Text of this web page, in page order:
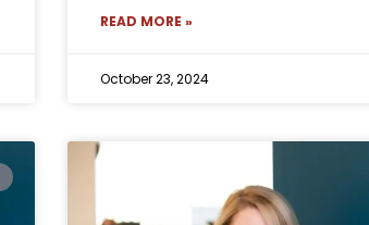
READ MORE »
October 23, 2024